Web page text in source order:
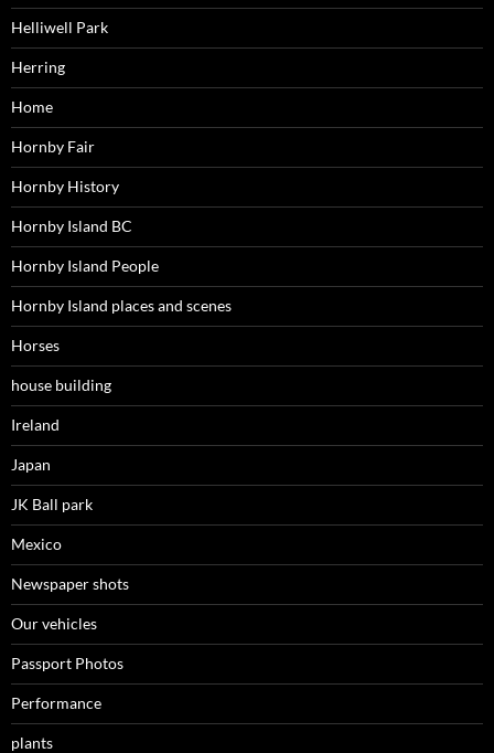
Helliwell Park
Herring
Home
Hornby Fair
Hornby History
Hornby Island BC
Hornby Island People
Hornby Island places and scenes
Horses
house building
Ireland
Japan
JK Ball park
Mexico
Newspaper shots
Our vehicles
Passport Photos
Performance
plants